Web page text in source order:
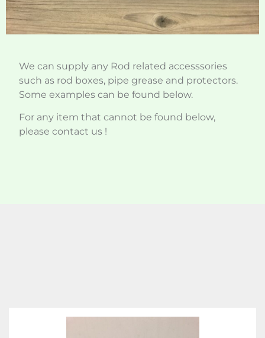
We can supply any Rod related accesssories
such as rod boxes, pipe grease and protectors.
Some examples can be found below.
For any item that cannot be found below,
please contact us !